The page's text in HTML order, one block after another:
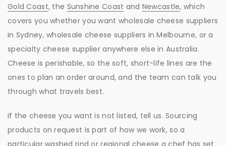
Gold Coast, the Sunshine Coast and Newcastle, which
covers you whether you want wholesale cheese suppliers
in Sydney, wholesale cheese suppliers in Melbourne, or a
specialty cheese supplier anywhere else in Australia.
Cheese is perishable, so the soft, short-life lines are the
ones to plan an order around, and the team can talk you
through what travels best.
If the cheese you want is not listed, tell us. Sourcing
products on request is part of how we work, so a